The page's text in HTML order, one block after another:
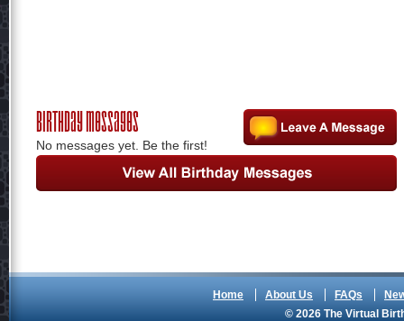
Birthday Messages
No messages yet. Be the first!
Home About Us FAQs
© 2026 The Virtual